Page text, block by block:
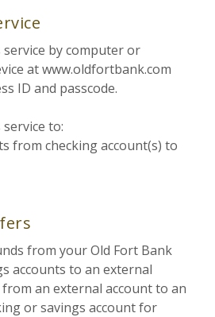
service by computer or
at www.oldfortbank.com
ID and passcode.
service to:
from checking account(s) to
from your Old Fort Bank
accounts to an external
an external account to an
or savings account for